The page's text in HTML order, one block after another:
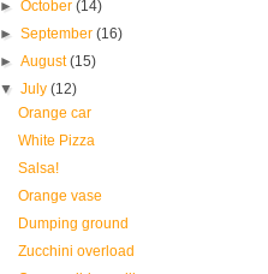
►October(14)
►September(16)
►August(15)
▼July(12)
Orange car
White Pizza
Salsa!
Orange vase
Dumping ground
Zucchini overload